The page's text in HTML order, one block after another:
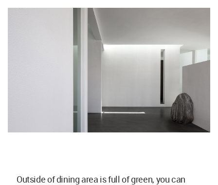
Outside of dining area is full of green, you can